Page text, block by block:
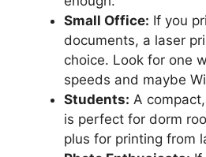
Small Office: If you
documents, a laser
choice. Look for one
speeds and maybe
Students: A
is perfect for dorm
plus for printing from